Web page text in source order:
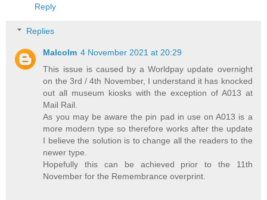
Reply
Replies
Malcolm 4 November 2021 at 20:29
This issue is caused by a Worldpay update overnight
on the 3rd / 4th November, I understand it has knocked
out all museum kiosks with the exception of A013 at
Mail Rail.
As you may be aware the pin pad in use on A013 is a
more modern type so therefore works after the update
I believe the solution is to change all the readers to the
newer type.
Hopefully this can be achieved prior to the 11th
November for the Remembrance overprint.